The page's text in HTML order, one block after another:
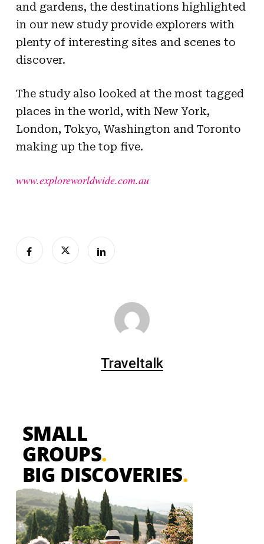
and gardens, the destinations highlighted
in our new study provide explorers with
plenty of interesting sites and scenes to
discover.
The study also looked at the most tagged
places in the world, with New York,
London, Tokyo, Washington and Toronto
making up the top five.
www.exploreworldwide.com.au
Traveltalk